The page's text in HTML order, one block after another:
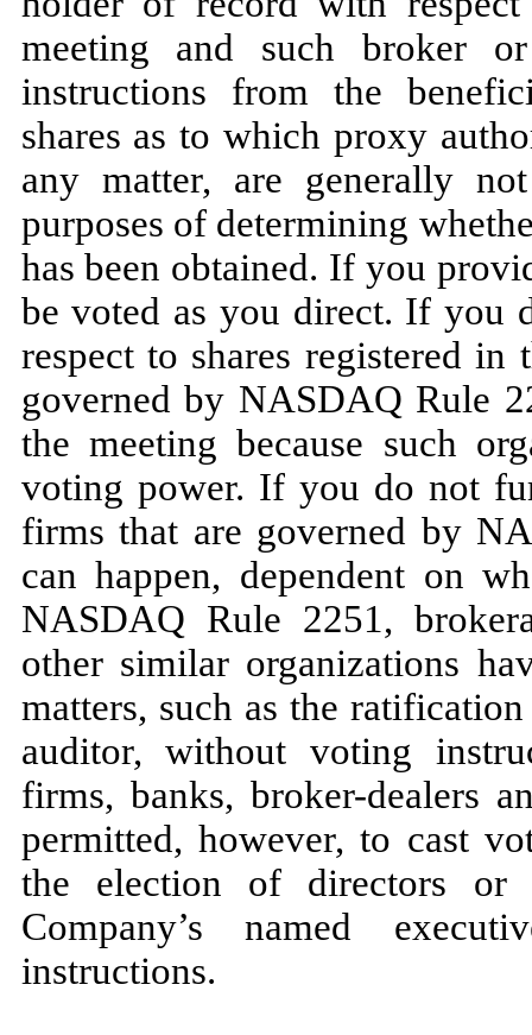
meeting and such broker
instructions from the
shares as to which proxy
any matter, are generally
purposes of determining
has been obtained. If you
be voted as you direct. If you
respect to shares registered
governed by NASDAQ Rule
the meeting because such
voting power. If you do not
firms that are governed by
can happen, dependent on
NASDAQ Rule 2251,
other similar organizations
matters, such as the
auditor, without voting
firms, banks, broker-dealers
permitted, however, to cast
the election of directors or
Company’s named
instructions.